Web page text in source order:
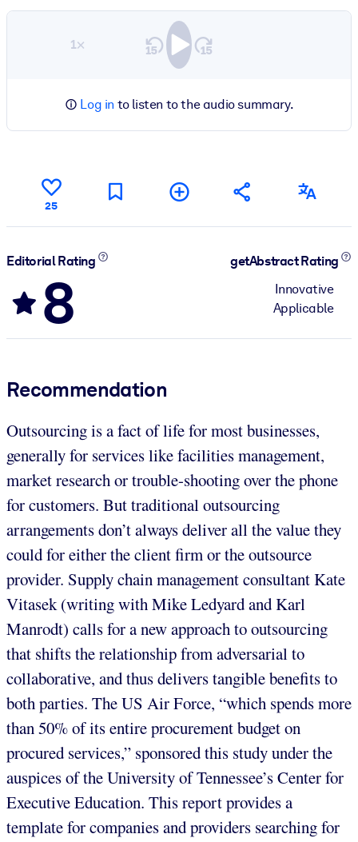
1×
Log in to listen to the audio summary.
25
Editorial Rating
8
getAbstract Rating
Innovative
Applicable
Recommendation
Outsourcing is a fact of life for most businesses,
generally for services like facilities management,
market research or trouble-shooting over the phone
for customers. But traditional outsourcing
arrangements don’t always deliver all the value they
could for either the client firm or the outsource
provider. Supply chain management consultant Kate
Vitasek (writing with Mike Ledyard and Karl
Manrodt) calls for a new approach to outsourcing
that shifts the relationship from adversarial to
collaborative, and thus delivers tangible benefits to
both parties. The US Air Force, “which spends more
than 50% of its entire procurement budget on
procured services,” sponsored this study under the
auspices of the University of Tennessee’s Center for
Executive Education. This report provides a
template for companies and providers searching for